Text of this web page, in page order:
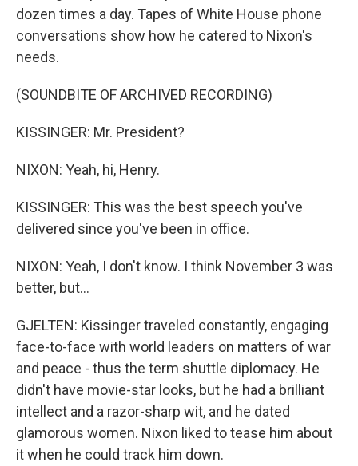
dozen times a day. Tapes of White House phone
conversations show how he catered to Nixon's
needs.
(SOUNDBITE OF ARCHIVED RECORDING)
KISSINGER: Mr. President?
NIXON: Yeah, hi, Henry.
KISSINGER: This was the best speech you've
delivered since you've been in office.
NIXON: Yeah, I don't know. I think November 3 was
better, but...
GJELTEN: Kissinger traveled constantly, engaging
face-to-face with world leaders on matters of war
and peace - thus the term shuttle diplomacy. He
didn't have movie-star looks, but he had a brilliant
intellect and a razor-sharp wit, and he dated
glamorous women. Nixon liked to tease him about
it when he could track him down.